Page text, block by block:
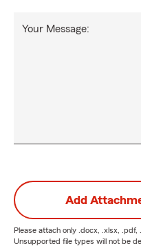
Your Message:
Add
Please attach only .docx, .xlsx, .pdf,
Unsupported file types will not be